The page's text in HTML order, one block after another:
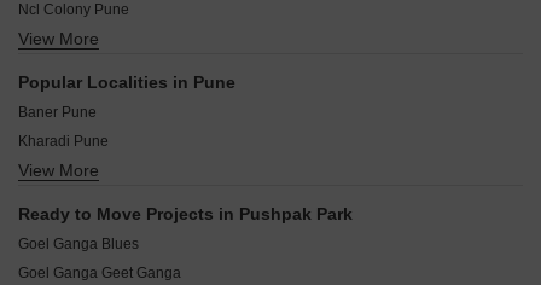
Ncl Colony Pune
Pallod Farms Pune
Sakal Nagar Pune
Spicer Advent University Pune
Someshwarwadi Pune
Ganeshkhind Pune
View More
Popular Localities in Pune
Baner Pune
Kharadi Pune
Kothrud Pune
Hadapsar Pune
View More
Ready to Move Projects in Pushpak Park
Goel Ganga Blues
Goel Ganga Geet Ganga